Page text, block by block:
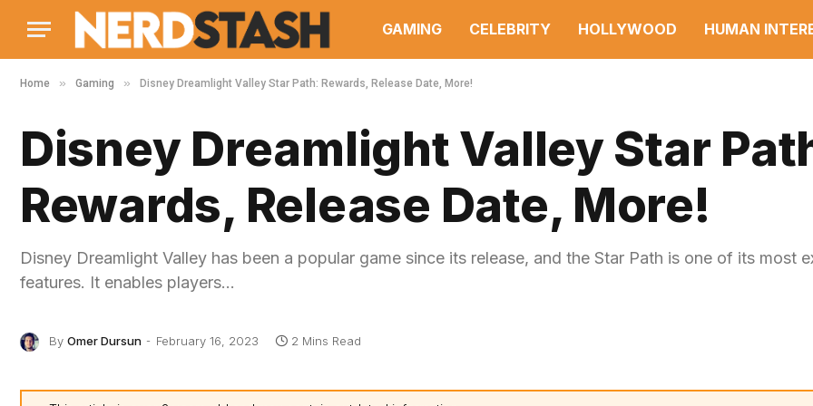
GAMING CELEBRITY HOLLYWOOD HUMAN
Home » Gaming » Disney Dreamlight Valley Star Path: Rewards, Release Date, More!
Disney Dreamlight Valley Star
Rewards, Release Date, More!
Disney Dreamlight Valley has been a popular game since its release, and the Star Path is one of its most
features. It enables players…
By Omer Dursun February 16, 2023 2 Mins Read